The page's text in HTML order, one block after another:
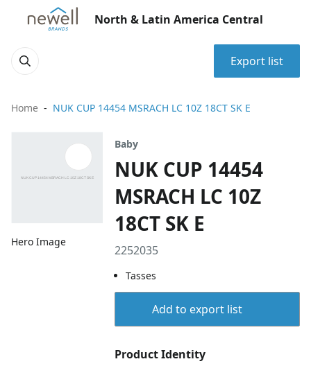
North & Latin America Central
Export list
Home NUK CUP 14454 MSRACH LC 10Z 18CT SK E
Hero Image
Baby
NUK CUP 14454
MSRACH LC 10Z
18CT SK E
2252035
Tasses
Add to export list
Product Identity